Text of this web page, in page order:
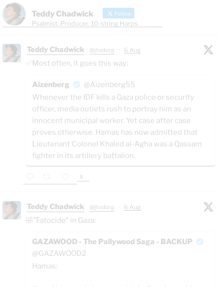
Teddy Chadwick Follow
Psalmist. Producer. 10-string Harps.
Teddy Chadwick @jtodorg · 6 Aug
✅Most often, it goes this way:
Aizenberg
@Aizenberg55
Whenever the IDF kills a Gaza police or security
officer, media outlets rush to portray him as an
innocent municipal worker. Yet case after case
proves otherwise. Hamas has now admitted that
Lieutenant Colonel Khaled al-Agha was a Qassam
fighter in its artillery battalion.
X
Teddy Chadwick @jtodorg · 6 Aug
🤣"Fatocide" in Gaza:
GAZAWOOD - The Pallywood Saga - BACKUP
@GAZAWOOD2
Hamas: